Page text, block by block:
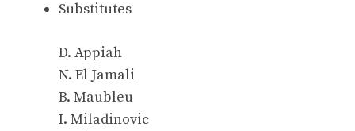
Substitutes
D. Appiah
N. El Jamali
B. Maubleu
I. Miladinovic